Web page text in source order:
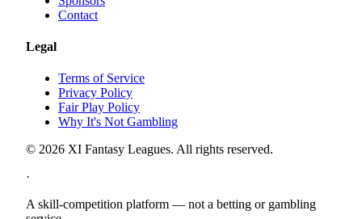
Contact
Legal
Terms of Service
Privacy Policy
Fair Play Policy
Why It's Not Gambling
© 2026 XI Fantasy Leagues. All rights reserved.
·
A skill-competition platform — not a betting or gambling